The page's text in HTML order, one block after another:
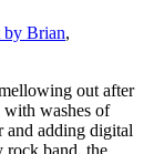
Brian,
out after
with washes of
and adding digital
rock band, the